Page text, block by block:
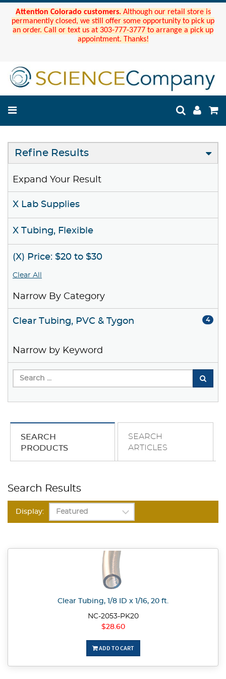
Attention Colorado customers. Although our retail store is
permanently closed, we still offer some opportunity to pick up
an order. Call or text us at 303-777-3777 to arrange a pick up
appointment. Thanks!
Refine Results
Expand Your Result
X Lab Supplies
X Tubing, Flexible
(X) Price: $20 to $30
Clear All
Narrow By Category
Clear Tubing, PVC & Tygon 4
Narrow by Keyword
SEARCH
PRODUCTS
SEARCH
ARTICLES
Search Results
Display:
Clear Tubing, 1/8 ID x 1/16, 20 ft.
NC-2053-PK20
$28.60
ADD TO CART